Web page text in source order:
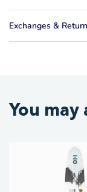
Exchanges &
You may